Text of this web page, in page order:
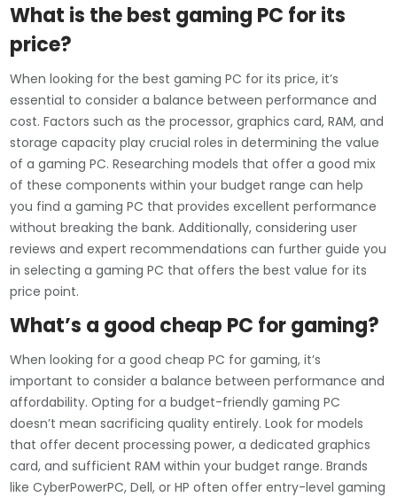
What is the best gaming PC for its
price?
When looking for the best gaming PC for its price, it’s
essential to consider a balance between performance and
cost. Factors such as the processor, graphics card, RAM, and
storage capacity play crucial roles in determining the value
of a gaming PC. Researching models that offer a good mix
of these components within your budget range can help
you find a gaming PC that provides excellent performance
without breaking the bank. Additionally, considering user
reviews and expert recommendations can further guide you
in selecting a gaming PC that offers the best value for its
price point.
What’s a good cheap PC for gaming?
When looking for a good cheap PC for gaming, it’s
important to consider a balance between performance and
affordability. Opting for a budget-friendly gaming PC
doesn’t mean sacrificing quality entirely. Look for models
that offer decent processing power, a dedicated graphics
card, and sufficient RAM within your budget range. Brands
like CyberPowerPC, Dell, or HP often offer entry-level gaming